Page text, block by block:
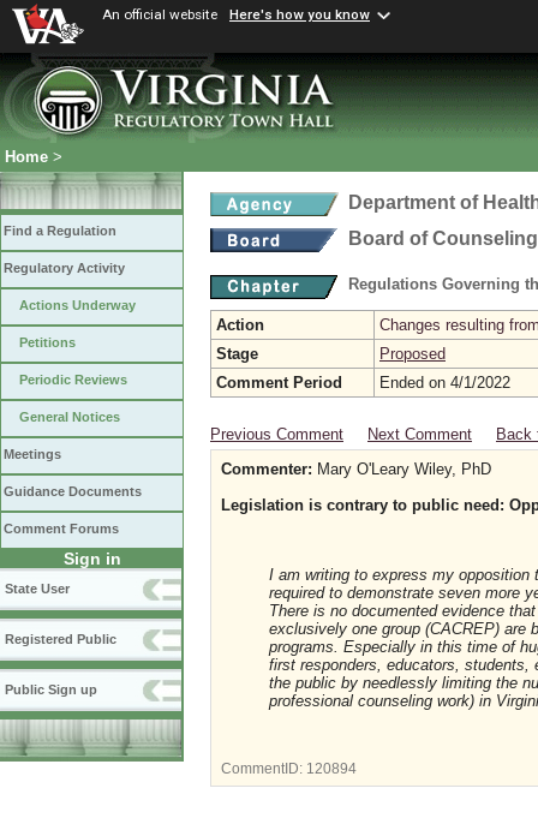
An official website Here's how you know
Home >
Find a Regulation
Regulatory Activity
Actions Underway
Petitions
Periodic Reviews
General Notices
Meetings
Guidance Documents
Comment Forums
Sign in
State User
Registered Public
Public Sign up
Department of
Board of Counseling
Regulations Governing
Action
Changes resulting
Stage
Proposed
Comment Period
Ended on 4/1/2022
Previous Comment Next Comment
Back
Commenter: Mary O'Leary Wiley, PhD
Legislation is contrary to public need:
I am writing to express my opposition
required to demonstrate seven more
There is no documented evidence
exclusively one group (CACREP) are
programs. Especially in this time of
first responders, educators, students,
the public by needlessly limiting the
professional counseling work) in
CommentID: 120894